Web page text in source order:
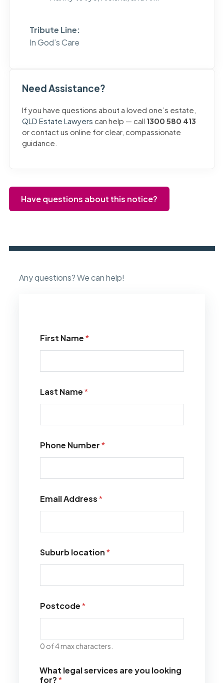
Tribute Line:
In God’s Care
Need Assistance?
If you have questions about a loved one’s estate,
QLD Estate Lawyers can help — call 1300 580 413
or contact us online for clear, compassionate
guidance.
Have questions about this notice?
Any questions? We can help!
First Name*
Last Name*
Phone Number*
Email Address*
Suburb location*
Postcode*
0 of 4 max characters.
What legal services are you looking
for?*